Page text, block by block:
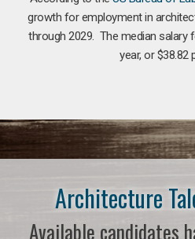
growth for employment in
through 2029. The median salary
year, or $38.82
Architecture
Available candidates